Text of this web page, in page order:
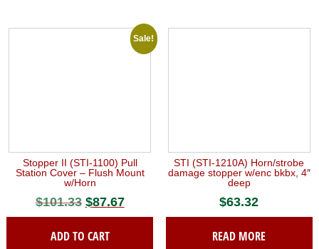
Sale!
Stopper II (STI-1100) Pull
Station Cover – Flush Mount
w/Horn
$101.33 Original
price
was:
$87.67Current
price
ADD TO CART
STI (STI-1210A) Horn/strobe
damage stopper w/enc bkbx, 4″
deep
$63.32
READ MORE